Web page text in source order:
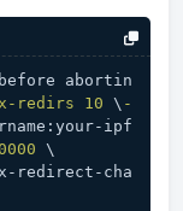
abortin
redirs 10 \ -
ipf
\